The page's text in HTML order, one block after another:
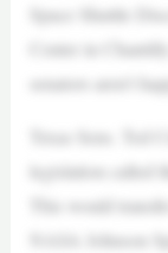
Space Shuttle
Center in
senators aren’t
Texas Sens. Ted
legislation called
This would
NASA Johnson